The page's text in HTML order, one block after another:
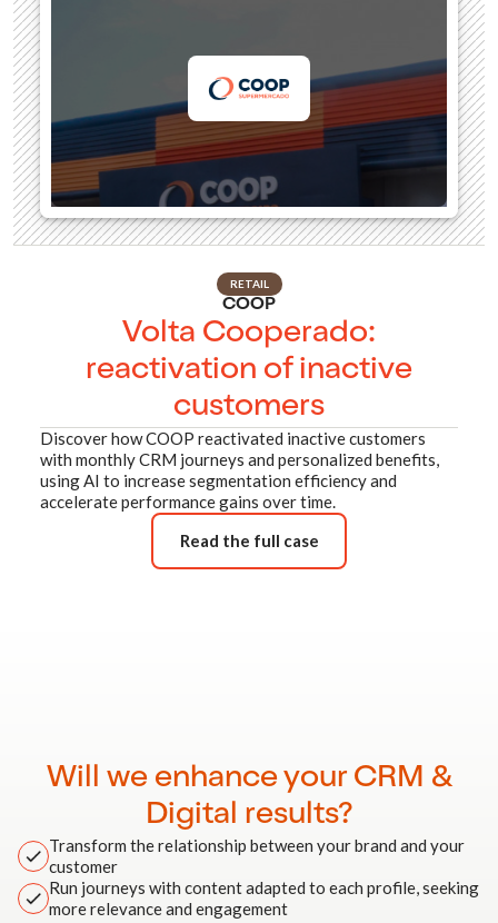
RETAIL
COOP
Volta Cooperado:
reactivation of inactive
customers
Discover how COOP reactivated inactive customers
with monthly CRM journeys and personalized benefits,
using AI to increase segmentation efficiency and
accelerate performance gains over time.
Read the full case
Will we enhance your CRM &
Digital results?
Transform the relationship between your brand and your
customer
Run journeys with content adapted to each profile, seeking
more relevance and engagement